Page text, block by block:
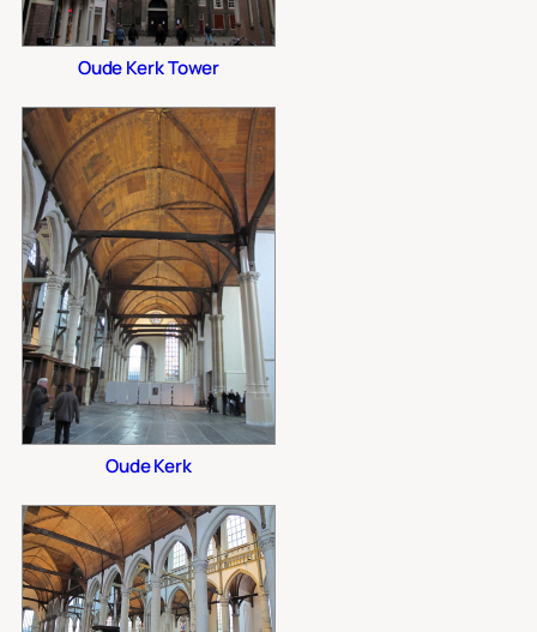
Oude Kerk Tower
Oude Kerk